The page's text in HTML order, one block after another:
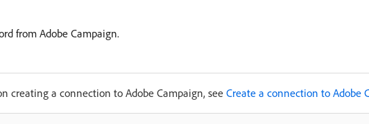
from Adobe Campaign.
creating a connection to Adobe Campaign, see Create a connection to Adobe